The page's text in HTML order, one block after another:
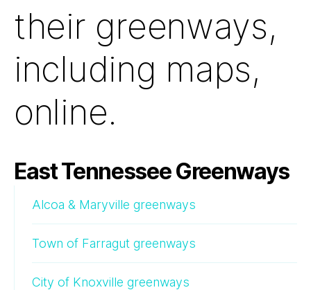
their greenways,
including maps,
online.
East Tennessee Greenways
Alcoa & Maryville greenways
Town of Farragut greenways
City of Knoxville greenways